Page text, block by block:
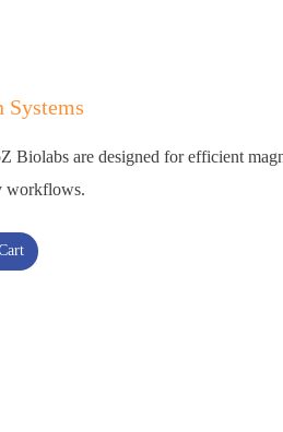
Systems
Biolabs are designed for efficient
workflows.